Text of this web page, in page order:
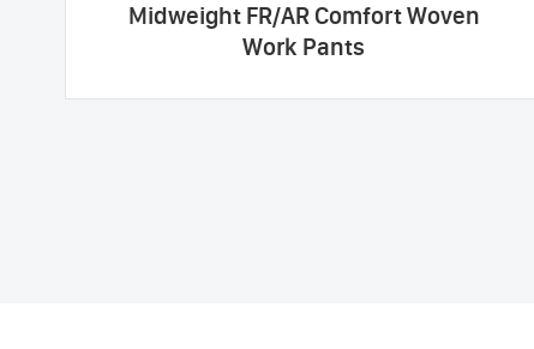
Midweight FR/AR Comfort Woven
Work Pants